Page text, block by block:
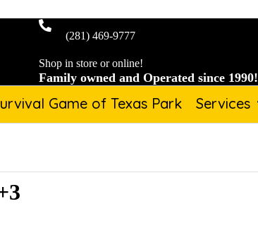
(281) 469-9777
Shop in store or online!
Family owned and Operated since 1990!
Game of Texas Park Services